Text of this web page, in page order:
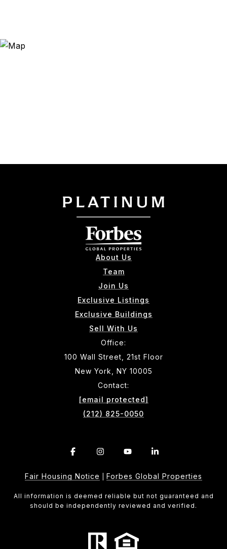
About Us
Team
Join Us
Exclusive Listings
Exclusive Buildings
Sell With Us
Office:
100 Wall Street, 21st Floor
New York, NY 10005
Contact:
[email protected]
(212) 825-0050
Fair Housing Notice Forbes Global Properties
All information is deemed reliable but not guaranteed and
should be independently reviewed and verified.